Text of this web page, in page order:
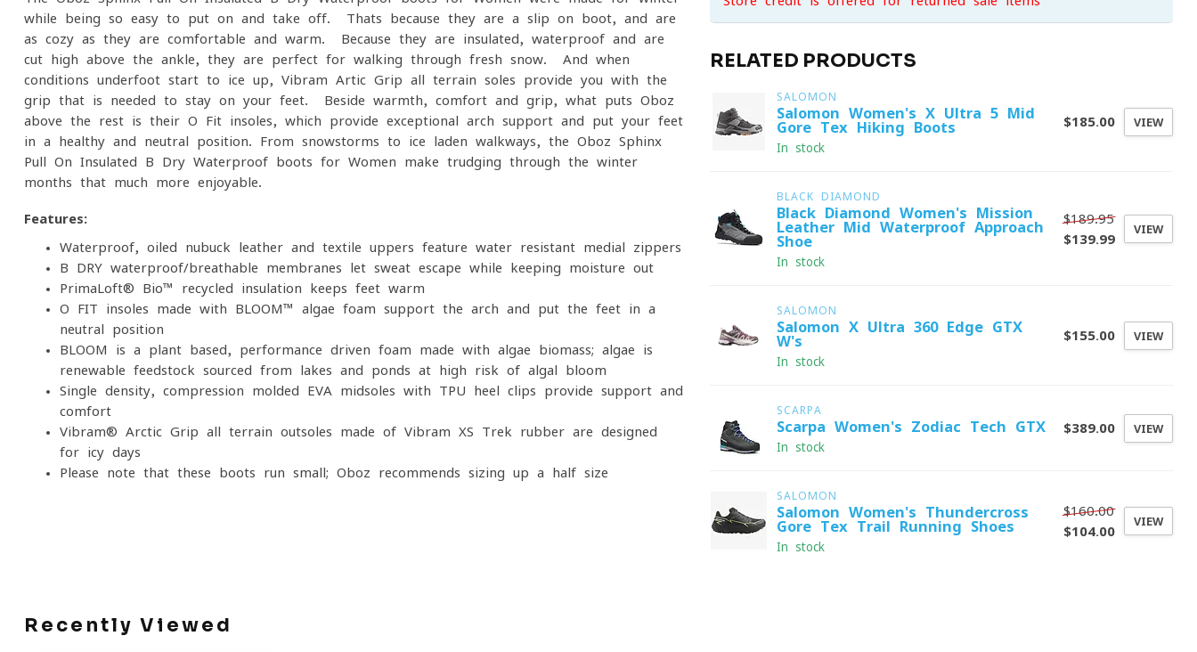
while being so easy to put on and take off. Thats because they are a slip-on boot, and are
as cozy as they are comfortable and warm. Because they are insulated, waterproof and are
cut high above the ankle, they are perfect for walking through fresh snow. And when
conditions underfoot start to ice up, Vibram Artic Grip all terrain soles provide you with the
grip that is needed to stay on your feet. Beside warmth, comfort and grip, what puts Oboz
above the rest is their O Fit insoles, which provide exceptional arch support and put your feet
in a healthy and neutral position. From snowstorms to ice-laden walkways, the Oboz Sphinx
Pull-On Insulated B-Dry Waterproof boots for Women make trudging through the winter
months that much more enjoyable.
Features:
Waterproof, oiled nubuck leather and textile uppers feature water-resistant medial zippers
B-DRY waterproof/breathable membranes let sweat escape while keeping moisture out
PrimaLoft® Bio™ recycled insulation keeps feet warm
O FIT insoles made with BLOOM™ algae foam support the arch and put the feet in a
neutral position
BLOOM is a plant-based, performance-driven foam made with algae biomass; algae is
renewable feedstock sourced from lakes and ponds at high risk of algal bloom
Single-density, compression-molded EVA midsoles with TPU heel clips provide support and
comfort
Vibram® Arctic Grip all-terrain outsoles made of Vibram XS Trek rubber are designed
for icy days
Please note that these boots run small; Oboz recommends sizing up a half size
RELATED PRODUCTS
SALOMON
Salomon Women's X Ultra 5 Mid
Gore-Tex Hiking Boots
In stock
$185.00 VIEW
BLACK DIAMOND
Black Diamond Women's Mission
Leather Mid Waterproof Approach
Shoe
In stock
$189.95
$139.99
VIEW
SALOMON
Salomon X Ultra 360 Edge GTX
W's
In stock
$155.00 VIEW
SCARPA
Scarpa Women's Zodiac Tech GTX
In stock
$389.00 VIEW
SALOMON
Salomon Women's Thundercross
Gore-Tex Trail Running Shoes
In stock
$160.00
$104.00
VIEW
Recently Viewed